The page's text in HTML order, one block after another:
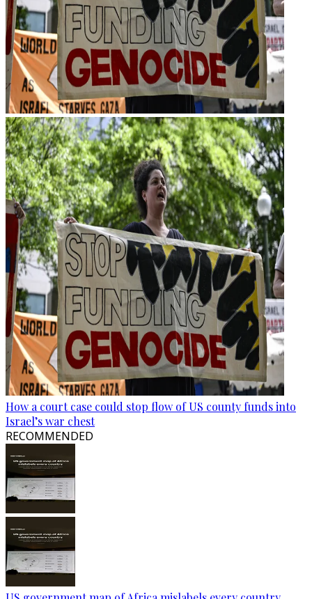
How a court case could stop flow of US county funds into
Israel’s war chest
RECOMMENDED